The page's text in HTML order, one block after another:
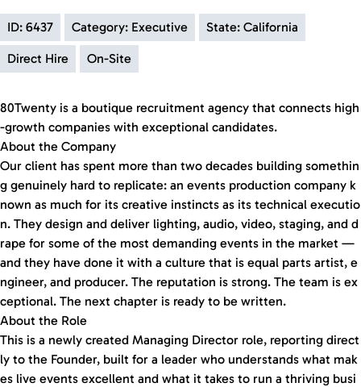
ID: 6437 Category: Executive State: California
Direct Hire On-Site
80Twenty is a boutique recruitment agency that connects high
-growth companies with exceptional candidates.
About the Company
Our client has spent more than two decades building somethin
g genuinely hard to replicate: an events production company k
nown as much for its creative instincts as its technical executio
n. They design and deliver lighting, audio, video, staging, and d
rape for some of the most demanding events in the market —
and they have done it with a culture that is equal parts artist, e
ngineer, and producer. The reputation is strong. The team is ex
ceptional. The next chapter is ready to be written.
About the Role
This is a newly created Managing Director role, reporting direct
ly to the Founder, built for a leader who understands what mak
es live events excellent and what it takes to run a thriving busi